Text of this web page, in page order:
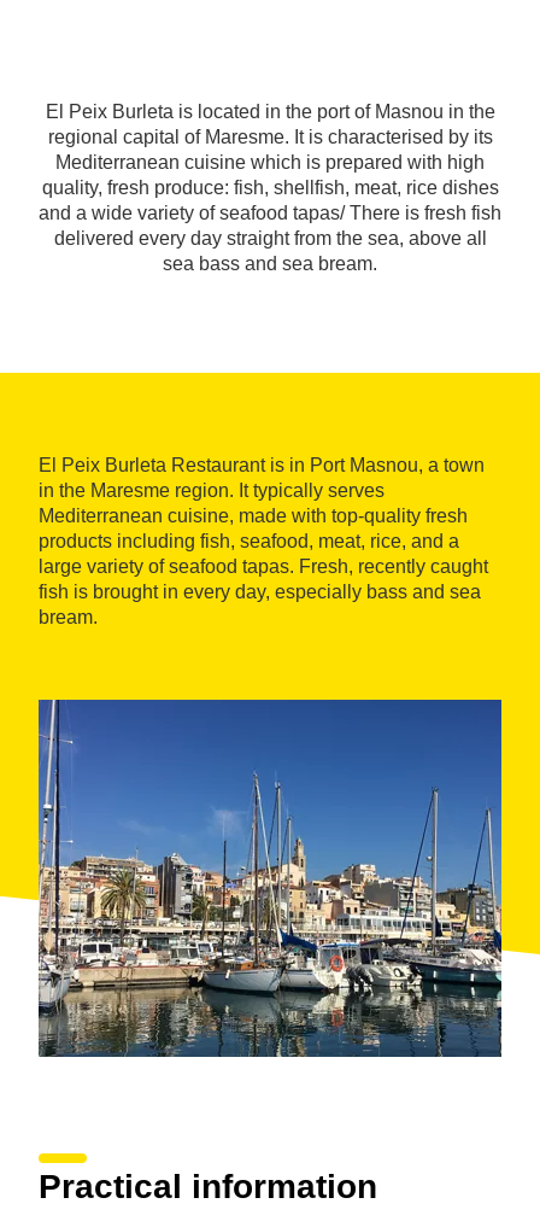
El Peix Burleta is located in the port of Masnou in the
regional capital of Maresme. It is characterised by its
Mediterranean cuisine which is prepared with high
quality, fresh produce: fish, shellfish, meat, rice dishes
and a wide variety of seafood tapas/ There is fresh fish
delivered every day straight from the sea, above all
sea bass and sea bream.
El Peix Burleta Restaurant is in Port Masnou, a town
in the Maresme region. It typically serves
Mediterranean cuisine, made with top-quality fresh
products including fish, seafood, meat, rice, and a
large variety of seafood tapas. Fresh, recently caught
fish is brought in every day, especially bass and sea
bream.
Practical information